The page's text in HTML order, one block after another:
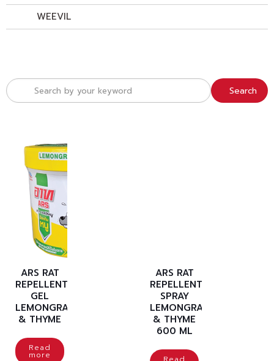
Search
ARS RAT
REPELLENT
GEL
LEMONGRASS
& THYME
Read
more
ARS RAT
REPELLENT
SPRAY
LEMONGRASS
& THYME
600 ML
WEEVIL